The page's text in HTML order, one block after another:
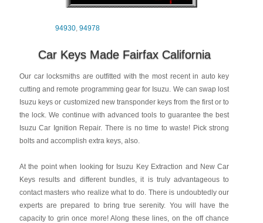
94930,94978
Car Keys Made Fairfax California
Our car locksmiths are outfitted with the most recent in auto key
cutting and remote programming gear for Isuzu. We can swap lost
Isuzu keys or customized new transponder keys from the first or to
the lock. We continue with advanced tools to guarantee the best
Isuzu Car Ignition Repair. There is no time to waste! Pick strong
bolts and accomplish extra keys, also.
At the point when looking for Isuzu Key Extraction and New Car
Keys results and different bundles, it is truly advantageous to
contact masters who realize what to do. There is undoubtedly our
experts are prepared to bring true serenity. You will have the
capacity to grin once more! Along these lines, on the off chance